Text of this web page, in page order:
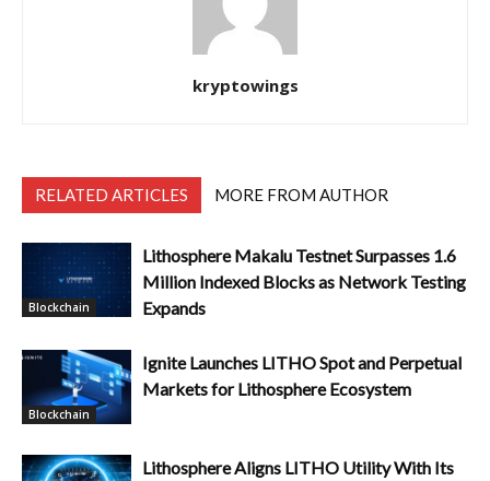
kryptowings
RELATED ARTICLES MORE FROM AUTHOR
Blockchain
Lithosphere Makalu Testnet Surpasses 1.6
Million Indexed Blocks as Network Testing
Expands
Blockchain
Ignite Launches LITHO Spot and Perpetual
Markets for Lithosphere Ecosystem
Lithosphere Aligns LITHO Utility With Its